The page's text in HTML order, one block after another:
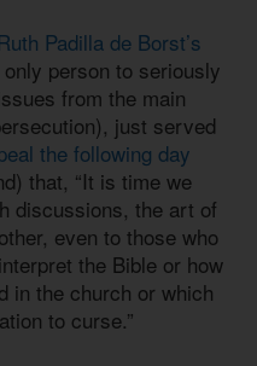
Padilla de Borst’s
only person to seriously
from the main
just served
the following day
that, “It is time we
discussions, the art of
even to those who
the Bible or how
in the church or which
to curse.”